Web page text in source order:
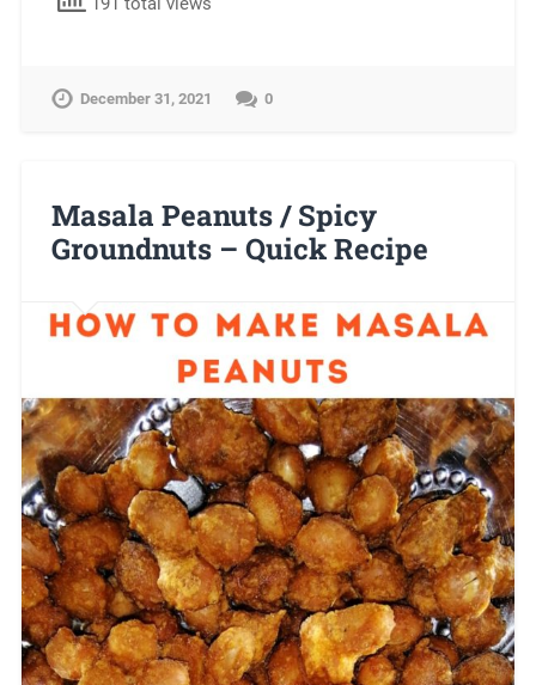
December 31, 2021 0
Masala Peanuts / Spicy
Groundnuts – Quick Recipe